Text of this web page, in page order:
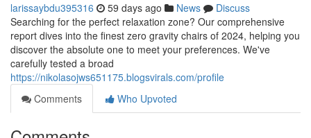
larissaybdu395316 59 days ago News
Discuss
Searching for the perfect relaxation zone? Our comprehensive
report dives into the finest zero gravity chairs of 2024, helping you
discover the absolute one to meet your preferences. We've
carefully tested a broad
https://nikolasojws651175.blogsvirals.com/profile
Comments
Who Upvoted